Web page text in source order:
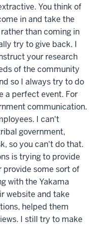
You think of
in and take the
than coming in
try to give back. I
your research
of the community
so I always try to do
a perfect event. For
communication.
I can't
government,
so you can't do that.
is trying to provide
provide some sort of
with the Yakama
website and take
helped them
I still try to make